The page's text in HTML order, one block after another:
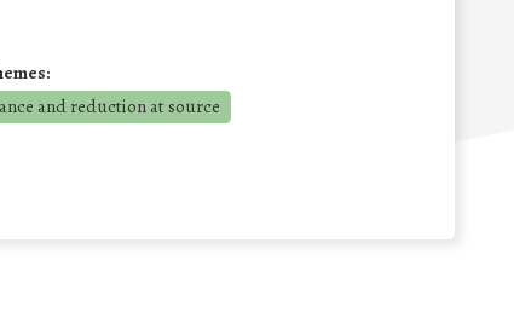
and reduction at source